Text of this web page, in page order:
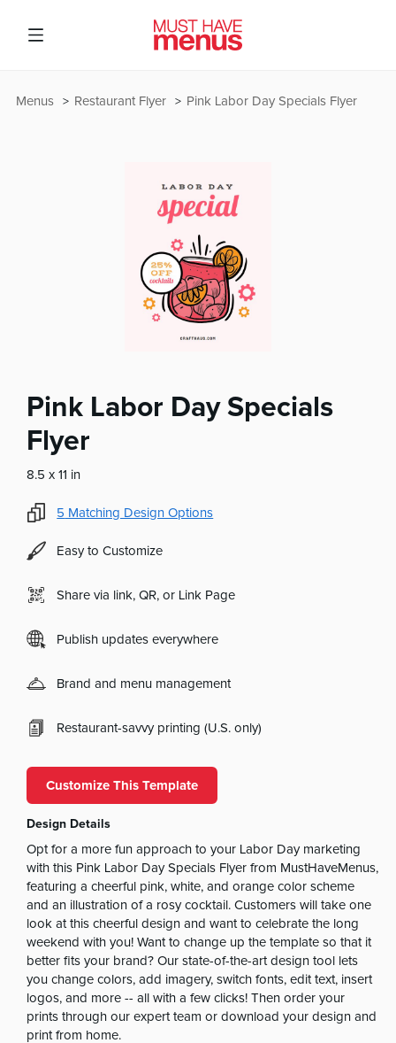
Pink Labor Day Specials Flyer
Restaurant Flyer
Menus
Pink Labor Day Specials
Flyer
8.5 x 11 in
5 Matching Design Options
Easy to Customize
Share via link, QR, or Link Page
Publish updates everywhere
Brand and menu management
Restaurant-savvy printing (U.S. only)
Customize This Template
Design Details
Opt for a more fun approach to your Labor Day marketing
with this Pink Labor Day Specials Flyer from MustHaveMenus,
featuring a cheerful pink, white, and orange color scheme
and an illustration of a rosy cocktail. Customers will take one
look at this cheerful design and want to celebrate the long
weekend with you! Want to change up the template so that it
better fits your brand? Our state-of-the-art design tool lets
you change colors, add imagery, switch fonts, edit text, insert
logos, and more -- all with a few clicks! Then order your
prints through our expert team or download your design and
print from home.